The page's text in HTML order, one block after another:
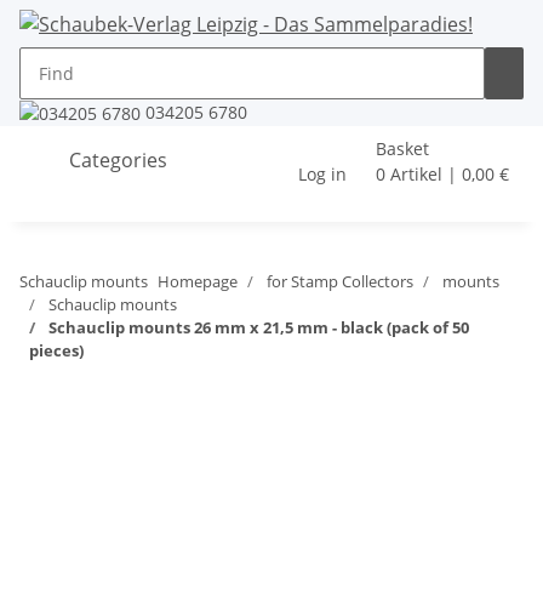
034205 6780
Categories
Log in
Basket
0 Artikel | 0,00 €
Schauclip mounts Homepage for Stamp Collectors
mounts
Schauclip mounts
Schauclip mounts 26 mm x 21,5 mm - black (pack of 50
pieces)